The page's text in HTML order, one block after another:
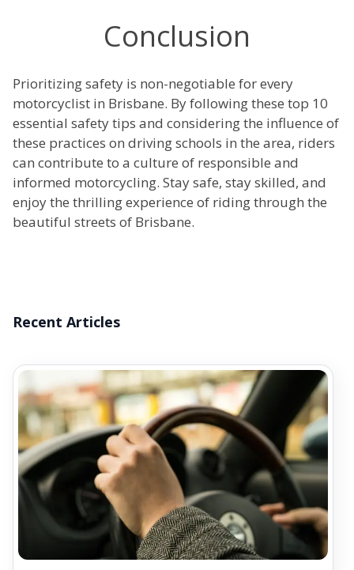
Conclusion
Prioritizing safety is non-negotiable for every
motorcyclist in Brisbane. By following these top 10
essential safety tips and considering the influence of
these practices on driving schools in the area, riders
can contribute to a culture of responsible and
informed motorcycling. Stay safe, stay skilled, and
enjoy the thrilling experience of riding through the
beautiful streets of Brisbane.
Recent Articles